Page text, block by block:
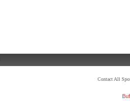
Contact All